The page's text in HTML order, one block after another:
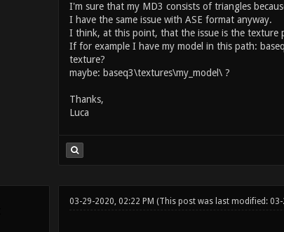
I'm sure that my MD3 consists of triangles
I have the same issue with ASE format anyway.
I think, at this point, that the issue is the texture
If for example I have my model in this path:
texture?
maybe: baseq3\textures\my_model\ ?
Thanks,
Luca
03-29-2020, 02:22 PM (This post was last modified: